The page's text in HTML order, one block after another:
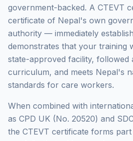
government-backed. A CTEVT
certificate of Nepal's own
authority — immediately
demonstrates that your training
state-approved facility, followed
curriculum, and meets Nepal's
standards for care workers.
When combined with
as CPD UK (No. 20520) and
the CTEVT certificate forms